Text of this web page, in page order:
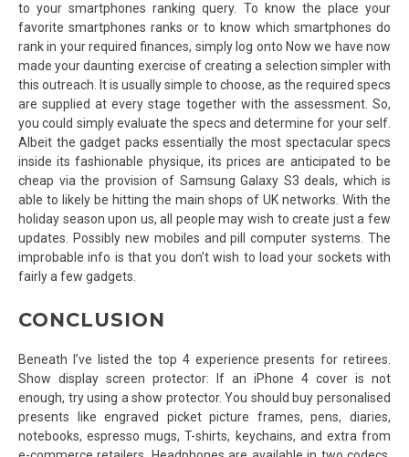
to your smartphones ranking query. To know the place your
favorite smartphones ranks or to know which smartphones do
rank in your required finances, simply log onto Now we have now
made your daunting exercise of creating a selection simpler with
this outreach. It is usually simple to choose, as the required specs
are supplied at every stage together with the assessment. So,
you could simply evaluate the specs and determine for your self.
Albeit the gadget packs essentially the most spectacular specs
inside its fashionable physique, its prices are anticipated to be
cheap via the provision of Samsung Galaxy S3 deals, which is
able to likely be hitting the main shops of UK networks. With the
holiday season upon us, all people may wish to create just a few
updates. Possibly new mobiles and pill computer systems. The
improbable info is that you don’t wish to load your sockets with
fairly a few gadgets.
CONCLUSION
Beneath I’ve listed the top 4 experience presents for retirees.
Show display screen protector: If an iPhone 4 cover is not
enough, try using a show protector. You should buy personalised
presents like engraved picket picture frames, pens, diaries,
notebooks, espresso mugs, T-shirts, keychains, and extra from